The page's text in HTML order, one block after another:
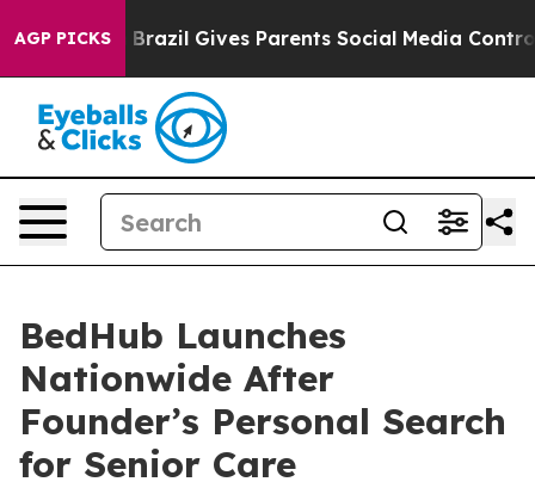
AGP PICKS
Youth Brazil Gives Parents Social Media Controls for
BedHub Launches
Nationwide After
Founder’s Personal Search
for Senior Care